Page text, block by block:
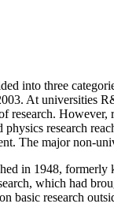
into three
At universities
research.
physics research
The major non-
in 1948,
which had
basic research